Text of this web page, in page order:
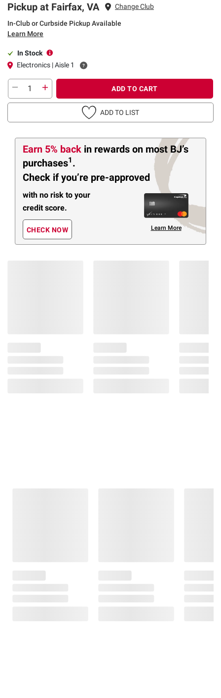
Pickup at Fairfax, VA Change Club
In-Club or Curbside Pickup Available
Learn More
In Stock
Electronics | Aisle 1
ADD TO CART
ADD TO LIST
Earn 5% back in rewards on most BJ’s
purchases1 .
Check if you’re pre-approved
with no risk to your
credit score.
CHECK NOW Learn More